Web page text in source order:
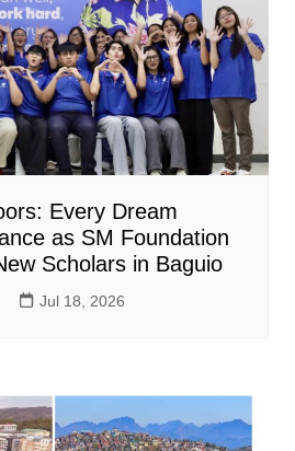
Every Dream
as SM Foundation
Scholars in Baguio
Jul 18, 2026